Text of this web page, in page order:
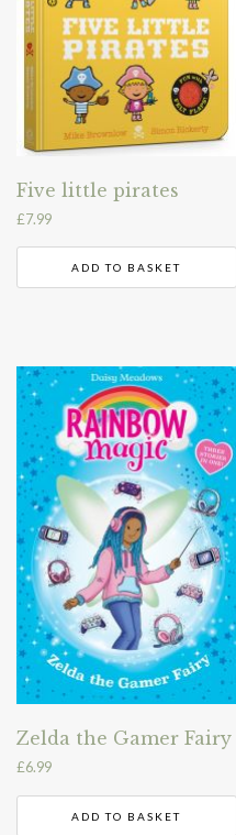
Five little pirates
£7.99
ADD TO BASKET
Zelda the Gamer Fairy
£6.99
ADD TO BASKET